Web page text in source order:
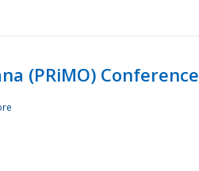
(PRiMO) Conference